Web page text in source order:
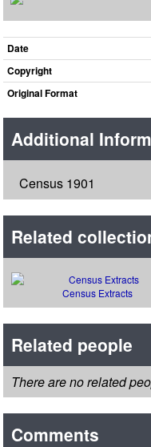
Date
Copyright
Original Format
Additional
Census 1901
Related
Census Extracts
Related people
There are no related
Comments